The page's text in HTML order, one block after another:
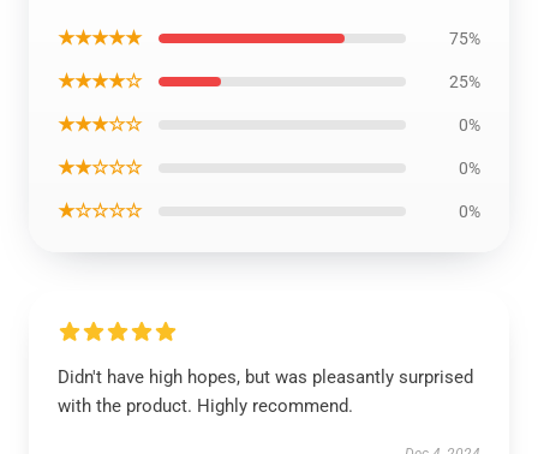
★★★★★ 75%
★★★★☆ 25%
★★★☆☆ 0%
★★☆☆☆ 0%
★☆☆☆☆ 0%
Didn't have high hopes, but was pleasantly surprised
with the product. Highly recommend.